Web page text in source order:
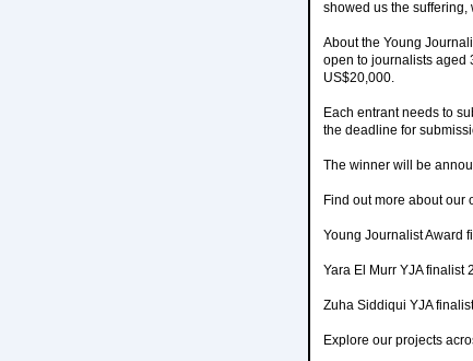
showed us the suffering,
About the Young
open to journalists aged
US$20,000.
Each entrant needs to
the deadline for
The winner will be
Find out more about our
Young Journalist Award
Yara El Murr YJA finalist
Zuha Siddiqui YJA
Explore our projects